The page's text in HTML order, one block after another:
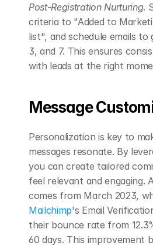
Post-Registration Nurturing.
criteria to "Added to
list", and schedule emails to
3, and 7. This ensures
with leads at the right
Message
Personalization is key to
messages resonate. By
you can create tailored
feel relevant and engaging.
comes from March 2023,
Mailchimp's Email
their bounce rate from
60 days. This improvement